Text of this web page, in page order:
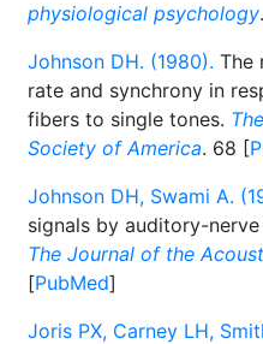
physiological psychology
Johnson DH. (1980). The
rate and synchrony in
fibers to single tones.
Society of America. 68 [
Johnson DH, Swami A.
signals by auditory-
The Journal of the
[PubMed]
Joris PX, Carney LH,